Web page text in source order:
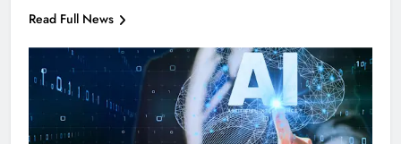
Read Full News